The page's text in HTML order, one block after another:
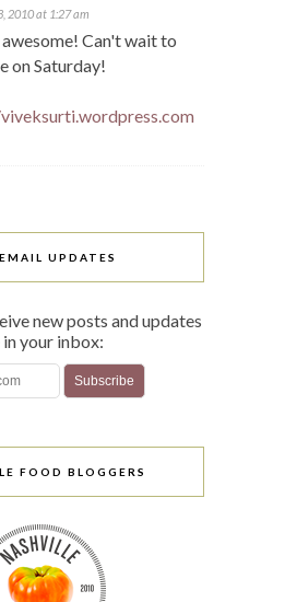
2010 at 1:27 am
Can't wait to
on Saturday!
UPDATES
new posts and updates
your inbox:
FOOD BLOGGERS